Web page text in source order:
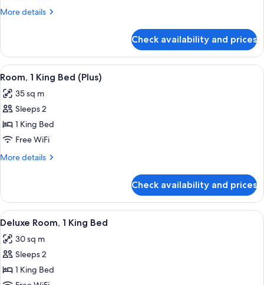
More details
More
3
Bedrooms
Check availability and prices
View
all
photos
for
Room,
1
King
A balcony with a table and chairs, a
9
Room, 1 King Bed (Plus)
35 sq m
Sleeps 2
1 King Bed
Free WiFi
More details
More
1
King
Bed
Check availability and prices
View
all
photos
for
Deluxe
A hotel room with a bed, a desk, a
8
Deluxe Room, 1 King Bed
30 sq m
Sleeps 2
1 King Bed